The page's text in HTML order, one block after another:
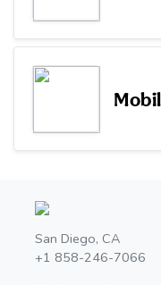
San Diego, CA
+1 858-246-7066